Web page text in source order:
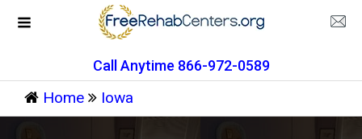
Call Anytime 866-972-0589
Home Iowa